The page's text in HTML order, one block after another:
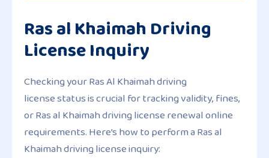
Ras al Khaimah Driving
License Inquiry
Checking your Ras Al Khaimah driving
license status is crucial for tracking validity, fines,
or Ras al Khaimah driving license renewal online
requirements. Here’s how to perform a Ras al
Khaimah driving license inquiry: